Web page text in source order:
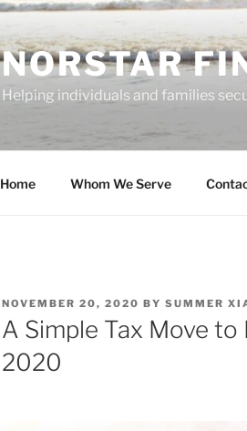
NORSTAR
Helping individuals and families
Home Whom We Serve
POSTED
ON
NOVEMBER 20, 2020 BY SUMMER
A Simple Tax Move
2020